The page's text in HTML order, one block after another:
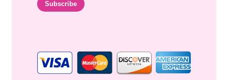
i
Subscribe